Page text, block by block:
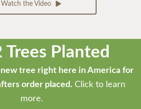
Watch the Video
Trees Planted
tree right here in America for
order placed. Click to learn
more.